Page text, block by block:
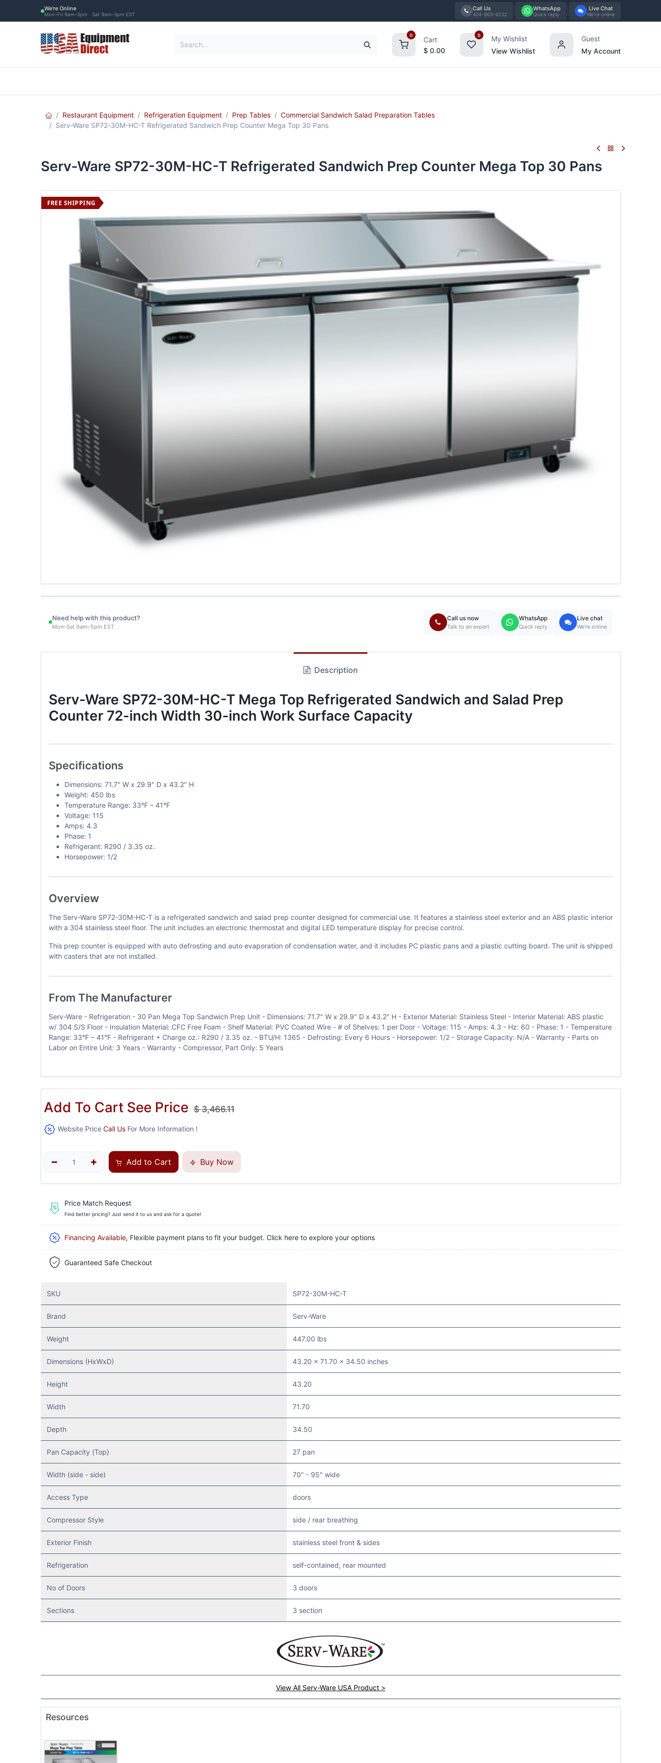
We're Online
Mon–Fri 9am–5pm · Sat 9am–3pm EST
Call Us
404-863-9232
WhatsApp
Quick reply
Live Chat
We're online
0
Cart
$ 0.00
0
My Wishlist
View Wishlist
Guest
My Account
Restaurant Equipment Refrigeration Equipment Prep Tables
Commercial Sandwich Salad Preparation Tables
Serv-Ware SP72-30M-HC-T Refrigerated Sandwich Prep Counter Mega Top 30 Pans
Serv-Ware SP72-30M-HC-T Refrigerated Sandwich Prep Counter Mega Top 30 Pans
FREE SHIPPING
Need help with this product?
Mon–Sat 9am–5pm EST
Call us now
Talk to an expert
WhatsApp
Quick reply
Live chat
We're online
Description
Serv-Ware SP72-30M-HC-T Mega Top Refrigerated Sandwich and Salad Prep
Counter 72-inch Width 30-inch Work Surface Capacity
Specifications
Dimensions: 71.7" W x 29.9" D x 43.2" H
Weight: 450 lbs
Temperature Range: 33°F – 41°F
Voltage: 115
Amps: 4.3
Phase: 1
Refrigerant: R290 / 3.35 oz.
Horsepower: 1/2
Overview
The Serv-Ware SP72-30M-HC-T is a refrigerated sandwich and salad prep counter designed for commercial use. It features a stainless steel exterior and an ABS plastic interior
with a 304 stainless steel floor. The unit includes an electronic thermostat and digital LED temperature display for precise control.
This prep counter is equipped with auto defrosting and auto evaporation of condensation water, and it includes PC plastic pans and a plastic cutting board. The unit is shipped
with casters that are not installed.
From The Manufacturer
Serv-Ware - Refrigeration - 30 Pan Mega Top Sandwich Prep Unit - Dimensions: 71.7" W x 29.9" D x 43.2" H - Exterior Material: Stainless Steel - Interior Material: ABS plastic
w/ 304 S/S Floor - Insulation Material: CFC Free Foam - Shelf Material: PVC Coated Wire - # of Shelves: 1 per Door - Voltage: 115 - Amps: 4.3 - Hz: 60 - Phase: 1 - Temperature
Range: 33°F – 41°F - Refrigerant + Charge oz.: R290 / 3.35 oz. - BTU/H: 1365 - Defrosting: Every 6 Hours - Horsepower: 1/2 - Storage Capacity: N/A - Warranty - Parts on
Labor on Entire Unit: 3 Years - Warranty - Compressor, Part Only: 5 Years
Add To Cart See Price $3,466.11
Website Price Call UsFor More Information !
Add to Cart Buy Now
Price Match Request
Find better pricing? Just send it to us and ask for a quote!
Financing Available, Flexible payment plans to fit your budget. Click here to explore your options
Guaranteed Safe Checkout
SKU SP72-30M-HC-T
Brand Serv-Ware
Weight 447.00 lbs
Dimensions (HxWxD) 43.20 x 71.70 x 34.50 inches
Height 43.20
Width 71.70
Depth 34.50
Pan Capacity (Top) 27 pan
Width (side - side) 70" - 95" wide
Access Type doors
Compressor Style side / rear breathing
Exterior Finish stainless steel front & sides
Refrigeration self-contained, rear mounted
No of Doors 3 doors
Sections 3 section
View All Serv-Ware USA Product >
Resources